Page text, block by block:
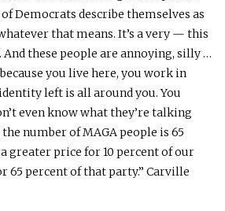
of Democrats describe themselves as
that means. It’s a very — this
these people are annoying, silly …
you live here, you work in
left is all around you. You
even know what they’re talking
number of MAGA people is 65
greater price for 10 percent of our
65 percent of that party.” Carville